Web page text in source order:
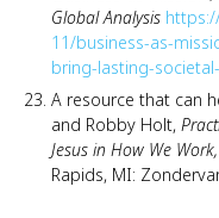
Global Analysis
11/business-as-
bring-lasting-
A resource that can
and Robby Holt,
Jesus in How We
Rapids, MI: